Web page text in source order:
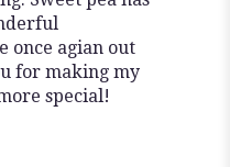
once agian out
for making my
special!